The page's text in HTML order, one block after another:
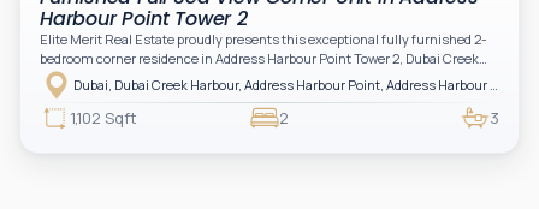
Harbour Point Tower 2
Elite Merit Real Estate proudly presents this exceptional fully furnished 2-
bedroom corner residence in Address Harbour Point Tower 2, Dubai Creek
Harbour — showcasing breathtaking full sea views. Perfectly positioned in
one of Dubai’s most prestigious branded residences, this property combines
luxury, exclusivity, and strong investment value.
1,102 Sqft 2 3